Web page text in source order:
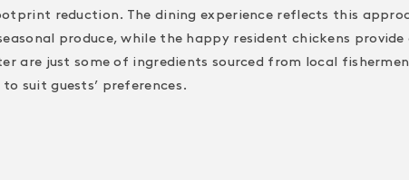
reduction. The dining experience reflects this
produce, while the happy resident chickens
are just some of ingredients sourced from local
suit guests’ preferences.